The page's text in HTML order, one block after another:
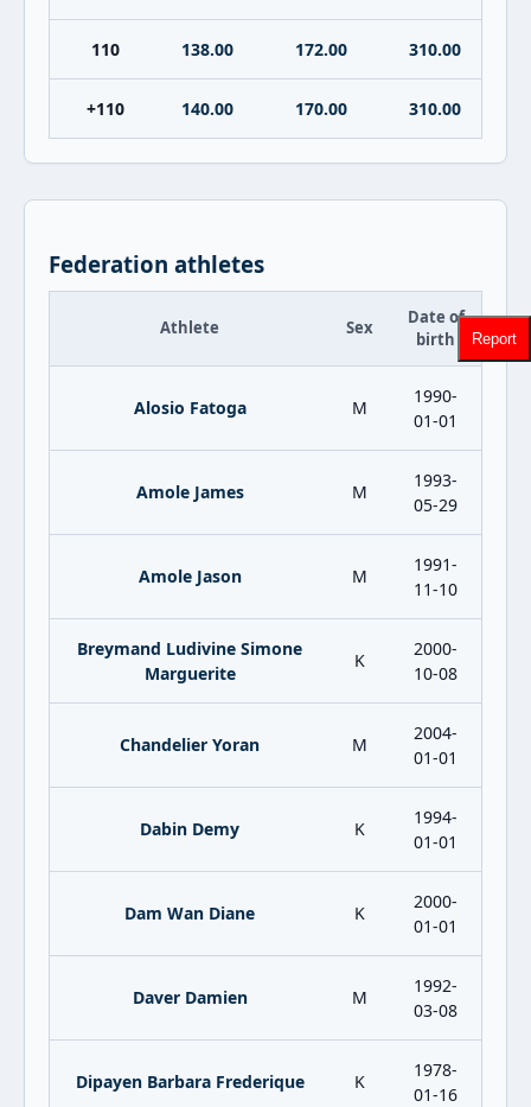
110 138.00 172.00 310.00
+110 140.00 170.00 310.00
Federation athletes
Athlete Sex
Date of
birth
Alosio Fatoga M
1990-
01-01
Amole James M
1993-
05-29
Amole Jason M
1991-
11-10
Breymand Ludivine Simone
Marguerite
K
2000-
10-08
Chandelier Yoran M
2004-
01-01
Dabin Demy K
1994-
01-01
Dam Wan Diane K
2000-
01-01
Daver Damien M
1992-
03-08
Dipayen Barbara Frederique K
1978-
01-16
Report